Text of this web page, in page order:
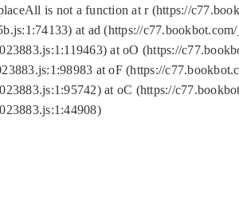
is not a function at r (https://
at ad (https://
at oO (https://
at oF (https://
at oC (https://